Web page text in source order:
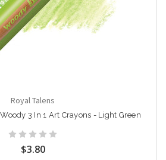
Royal Talens
3 In 1 Art Crayons - Light Green
$3.80